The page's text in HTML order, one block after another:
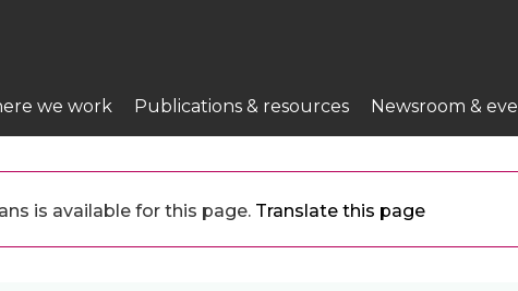
we work Publications & resources Newsroom &
is available for this page. Translate this page